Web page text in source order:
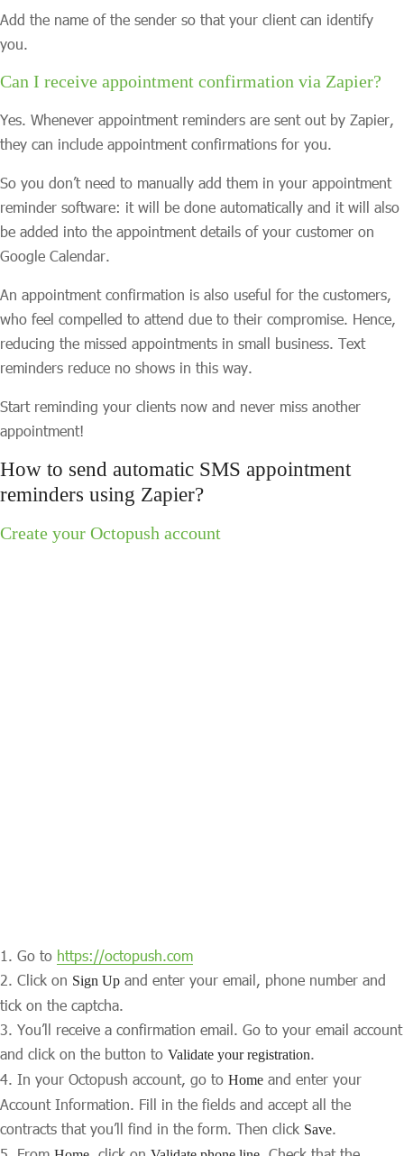
Add the name of the sender so that your client can identify
you.
Can I receive appointment confirmation via Zapier?
Yes. Whenever appointment reminders are sent out by Zapier,
they can include appointment confirmations for you.
So you don’t need to manually add them in your appointment
reminder software: it will be done automatically and it will also
be added into the appointment details of your customer on
Google Calendar.
An appointment confirmation is also useful for the customers,
who feel compelled to attend due to their compromise. Hence,
reducing the missed appointments in small business. Text
reminders reduce no shows in this way.
Start reminding your clients now and never miss another
appointment!
How to send automatic SMS appointment
reminders using Zapier?
Create your Octopush account
Go to https://octopush.com
Click on Sign Up and enter your email, phone number and
tick on the captcha.
You’ll receive a confirmation email. Go to your email account
and click on the button to Validate your registration.
In your Octopush account, go to Home and enter your
Account Information. Fill in the fields and accept all the
contracts that you’ll find in the form. Then click Save.